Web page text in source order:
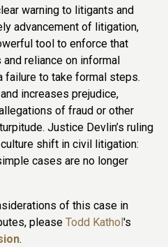
warning to litigants and
advancement of litigation,
tool to enforce that
reliance on informal
failure to take formal steps.
increases prejudice,
of fraud or other
Justice Devlin’s ruling
shift in civil litigation:
cases are no longer
of this case in
please Todd Kathol's
.